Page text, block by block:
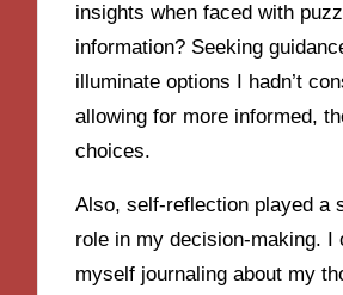
insights when faced with
information? Seeking
illuminate options I hadn’t
allowing for more informed,
choices.
Also, self-reflection played a
role in my decision-making. I
myself journaling about my